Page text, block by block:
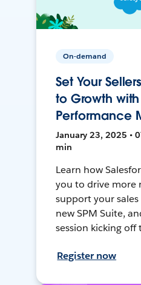
On-demand
Set Your
to Growth with
Performance
January 23, 2025 •
min
Learn how
you to drive more
support your
new SPM Suite,
session kicking off
Register now